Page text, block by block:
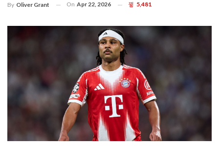
By Oliver Grant On Apr 22, 2026 5,481